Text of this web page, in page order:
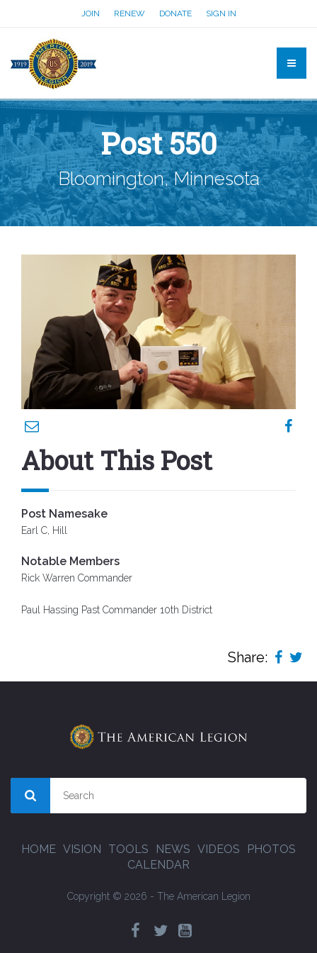
JOIN RENEW DONATE SIGN IN
Post 550
Bloomington, Minnesota
About This Post
Post Namesake
Earl C, Hill
Notable Members
Rick Warren Commander
Paul Hassing Past Commander 10th District
Share:
HOME VISION TOOLS NEWS VIDEOS
PHOTOS
CALENDAR
Copyright © 2026 - The American Legion